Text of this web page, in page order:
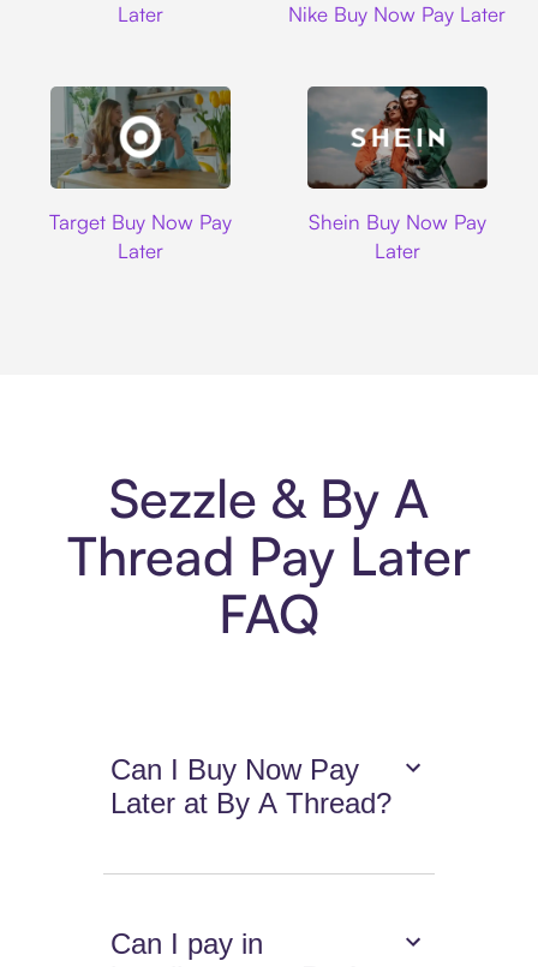
Later
Nike Buy Now Pay Later
Target Buy Now Pay
Later
Shein Buy Now Pay
Later
Sezzle & By A
Thread Pay Later
FAQ
Can I Buy Now Pay
Later at By A Thread?
Can I pay in